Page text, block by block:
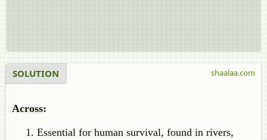
SOLUTION
Across:
Essential for human survival, found in rivers,
shaalaa.com